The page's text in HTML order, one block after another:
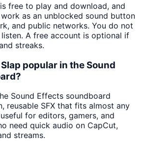
is free to play and download, and
as an unblocked sound button
and public networks. You do not
A free account is optional if
streaks.
popular in the Sound
Sound Effects soundboard
reusable SFX that fits almost any
for editors, gamers, and
need quick audio on CapCut,
streams.